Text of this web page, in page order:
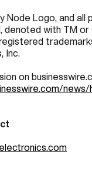
Node Logo, and all
denoted with TM
Inc.
on